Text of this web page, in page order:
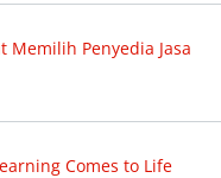
Memilih Penyedia Jasa
Comes to Life